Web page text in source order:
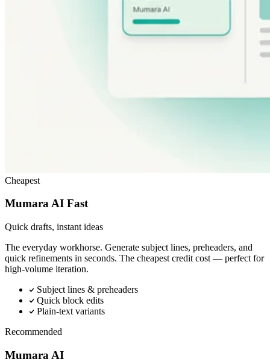
Cheapest
Mumara AI Fast
Quick drafts, instant ideas
The everyday workhorse. Generate subject lines, preheaders, and
quick refinements in seconds. The cheapest credit cost — perfect for
high-volume iteration.
Subject lines & preheaders
Quick block edits
Plain-text variants
Recommended
Mumara AI